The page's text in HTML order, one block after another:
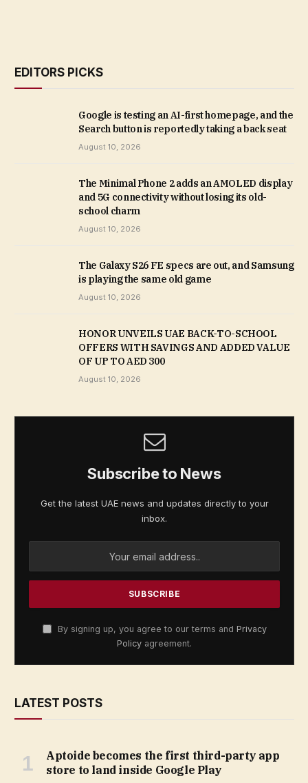
EDITORS PICKS
Google is testing an AI-first homepage, and the
Search button is reportedly taking a back seat
August 10, 2026
The Minimal Phone 2 adds an AMOLED display
and 5G connectivity without losing its old-
school charm
August 10, 2026
The Galaxy S26 FE specs are out, and Samsung
is playing the same old game
August 10, 2026
HONOR UNVEILS UAE BACK-TO-SCHOOL
OFFERS WITH SAVINGS AND ADDED VALUE
OF UP TO AED 300
August 10, 2026
Subscribe to News
Get the latest UAE news and updates directly to your
inbox.
By signing up, you agree to our terms and Privacy
Policy agreement.
LATEST POSTS
Aptoide becomes the first third-party app
store to land inside Google Play